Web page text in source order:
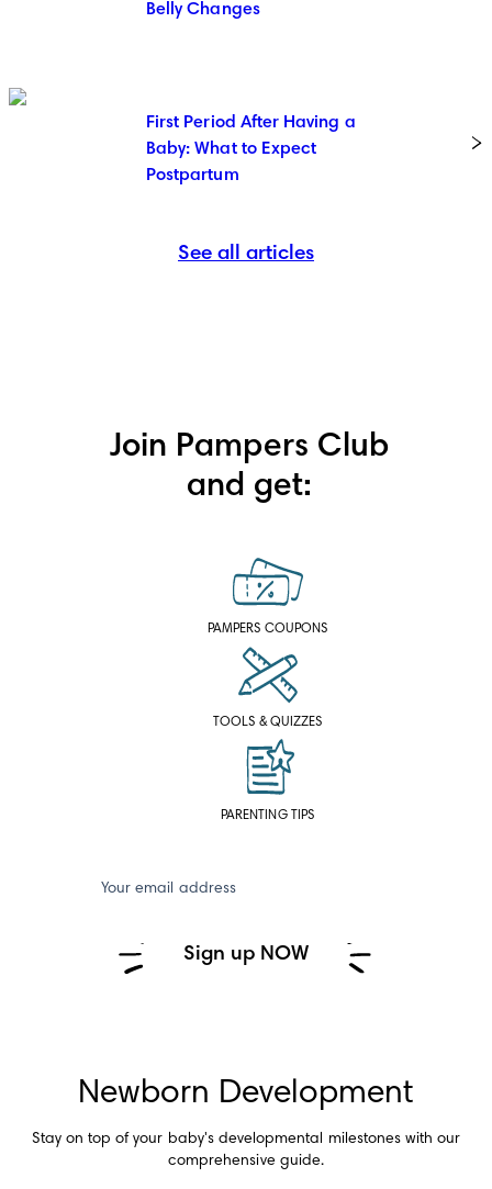
Belly Changes
First Period After Having a
Baby: What to Expect
Postpartum
See all articles
Join Pampers Club
and get:
PAMPERS COUPONS
TOOLS & QUIZZES
PARENTING TIPS
Your email address
Sign up NOW
Newborn Development
Stay on top of your baby's developmental milestones with our
comprehensive guide.